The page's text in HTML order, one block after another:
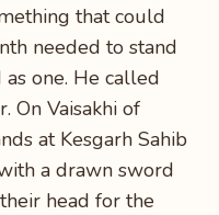
that could
needed to stand
one. He called
On Vaisakhi of
at Kesgarh Sahib
a drawn sword
head for the